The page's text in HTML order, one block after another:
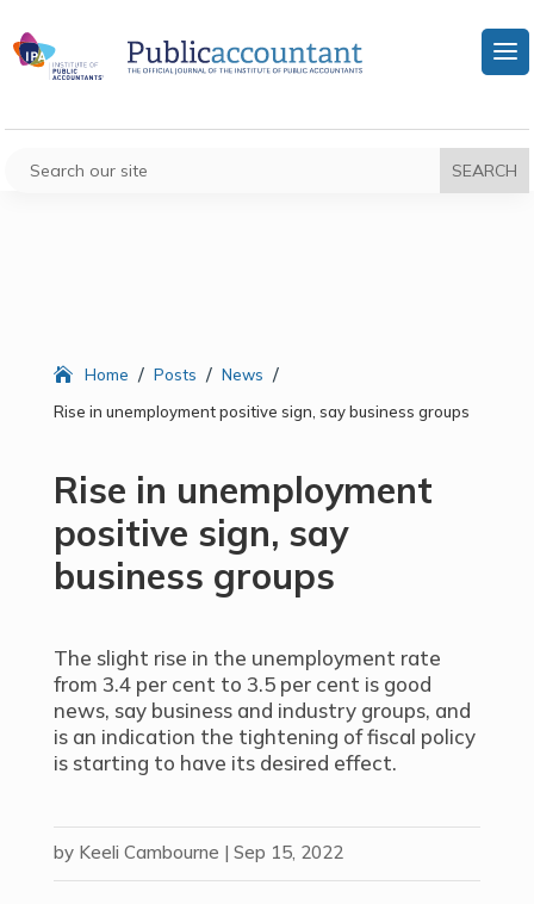
Home / Posts / News /
Rise in unemployment positive sign, say business groups
Rise in unemployment
positive sign, say
business groups
The slight rise in the unemployment rate
from 3.4 per cent to 3.5 per cent is good
news, say business and industry groups, and
is an indication the tightening of fiscal policy
is starting to have its desired effect.
by Keeli Cambourne | Sep 15, 2022